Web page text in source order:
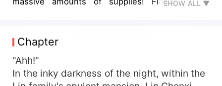
"Fortunately, I still have all the space and
supplies!" With an abundance of supplies and
infinite space, she is determined to ensure that
her family live a good life in this impoverished
era! Eating meat, buying houses, putting down
SHOW ALL ▼
Chapter
"Ahh!"
In the inky darkness of the night, within the